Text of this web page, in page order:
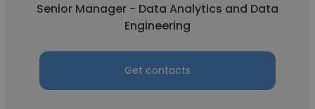
Senior Manager - Data Analytics and Data
Engineering
Get contacts